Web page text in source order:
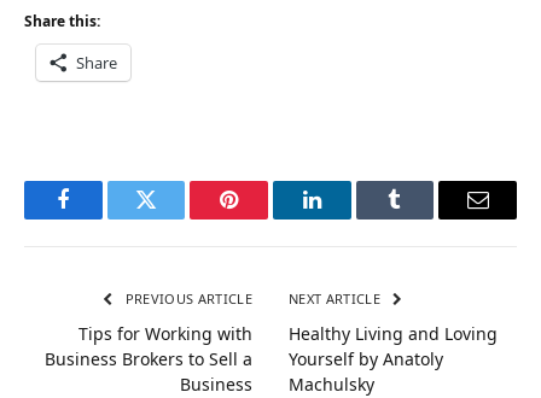
Share this:
Share
FacebookTwitter Pinterest LinkedInTumblr Email
PREVIOUS ARTICLE
Tips for Working with
Business Brokers to Sell a
Business
NEXT ARTICLE
Healthy Living and Loving
Yourself by Anatoly
Machulsky